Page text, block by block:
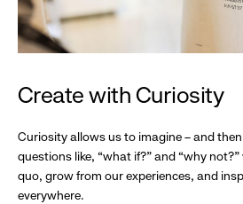
Create with Curiosity
Curiosity allows us to imagine – and
questions like, “what if?” and “why
quo, grow from our experiences, and
everywhere.